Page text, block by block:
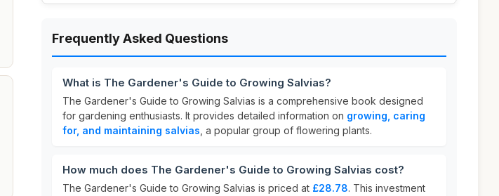
Frequently Asked Questions
What is The Gardener's Guide to Growing Salvias?
The Gardener's Guide to Growing Salvias is a comprehensive book designed
for gardening enthusiasts. It provides detailed information on growing, caring
for, and maintaining salvias , a popular group of flowering plants.
How much does The Gardener's Guide to Growing Salvias cost?
The Gardener's Guide to Growing Salvias is priced at £28.78. This investment